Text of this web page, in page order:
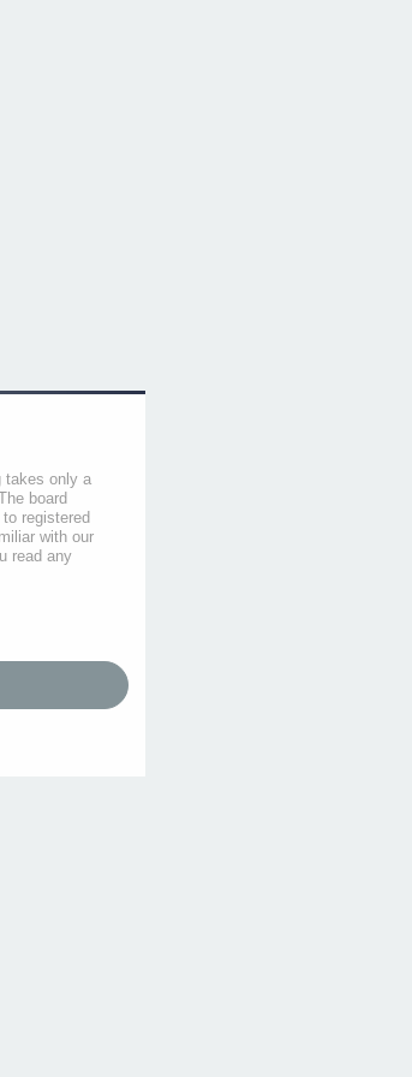
takes only a
board
registered
with our
read any